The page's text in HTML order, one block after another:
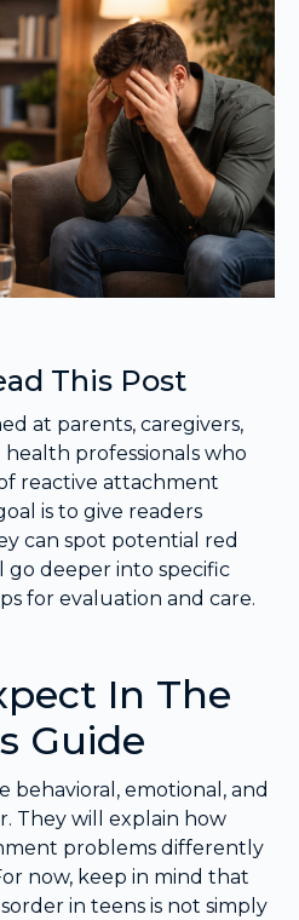
This Post
at parents, caregivers,
professionals who
reactive attachment
is to give readers
can spot potential red
go deeper into specific
for evaluation and care.
In The
Guide
behavioral, emotional, and
They will explain how
problems differently
now, keep in mind that
in teens is not simply